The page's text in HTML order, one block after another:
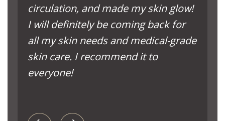
circulation, and made my skin glow!
I will definitely be coming back for
all my skin needs and medical-grade
skin care. I recommend it to
everyone!